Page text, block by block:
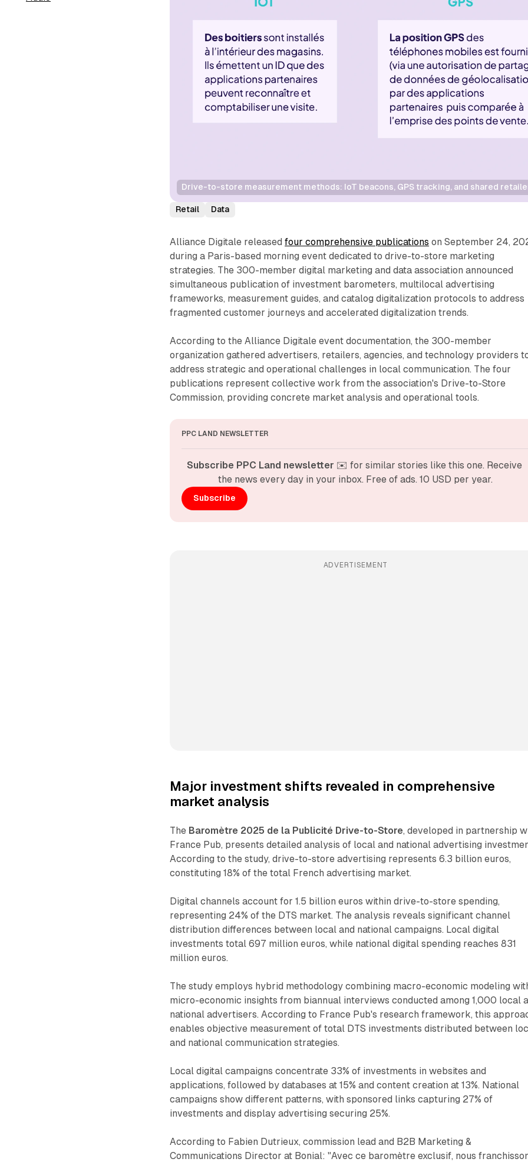
Drive-to-store measurement methods: IoT beacons, GPS tracking, and shared
Retail Data
Alliance Digitale releasedfour comprehensive publications on September 24,
during a Paris-based morning event dedicated to drive-to-store marketing
strategies. The 300-member digital marketing and data association announced
simultaneous publication of investment barometers, multilocal advertising
frameworks, measurement guides, and catalog digitalization protocols to address
fragmented customer journeys and accelerated digitalization trends.
According to the Alliance Digitale event documentation, the 300-member
organization gathered advertisers, retailers, agencies, and technology providers
address strategic and operational challenges in local communication. The four
publications represent collective work from the association's Drive-to-Store
Commission, providing concrete market analysis and operational tools.
PPC LAND NEWSLETTER
Subscribe PPC Land newsletter ✉️ for similar stories like this one. Receive
the news every day in your inbox. Free of ads. 10 USD per year.
Subscribe
ADVERTISEMENT
Major investment shifts revealed in comprehensive
market analysis
The Baromètre 2025 de la Publicité Drive-to-Store, developed in partnership
France Pub, presents detailed analysis of local and national advertising
According to the study, drive-to-store advertising represents 6.3 billion euros,
constituting 18% of the total French advertising market.
Digital channels account for 1.5 billion euros within drive-to-store spending,
representing 24% of the DTS market. The analysis reveals significant channel
distribution differences between local and national campaigns. Local digital
investments total 697 million euros, while national digital spending reaches 831
million euros.
The study employs hybrid methodology combining macro-economic modeling
micro-economic insights from biannual interviews conducted among 1,000 local
national advertisers. According to France Pub's research framework, this
enables objective measurement of total DTS investments distributed between
and national communication strategies.
Local digital campaigns concentrate 33% of investments in websites and
applications, followed by databases at 15% and content creation at 13%. National
campaigns show different patterns, with sponsored links capturing 27% of
investments and display advertising securing 25%.
According to Fabien Dutrieux, commission lead and B2B Marketing &
Communications Director at Bonial: "Avec ce baromètre exclusif, nous